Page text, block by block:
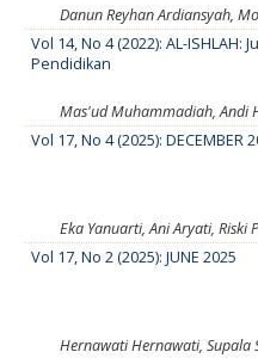
Danun Reyhan Ardiansyah,
Vol 14, No 4 (2022): AL-ISHLAH:
Pendidikan
Mas'ud Muhammadiah, Andi
Vol 17, No 4 (2025): DECEMBER
Eka Yanuarti, Ani Aryati, Riski
Vol 17, No 2 (2025): JUNE 2025
Hernawati Hernawati, Supala